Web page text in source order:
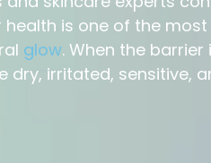
health is one of the
glow. When the barrier
dry, irritated, sensitive,